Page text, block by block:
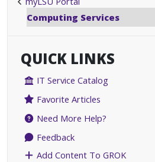
Computing Services
QUICK LINKS
IT Service Catalog
Favorite Articles
Need More Help?
Feedback
Add Content To GROK